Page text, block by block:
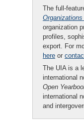
The full-
Organizations
organization
profiles,
export. For
here or
The UIA is a
international
Open
international
and